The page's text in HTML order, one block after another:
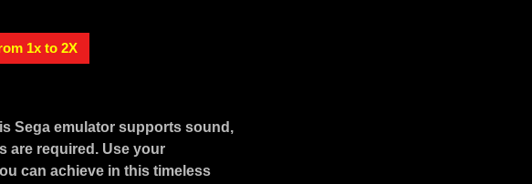
1x to 2X
Sega emulator supports sound,
are required. Use your
can achieve in this timeless